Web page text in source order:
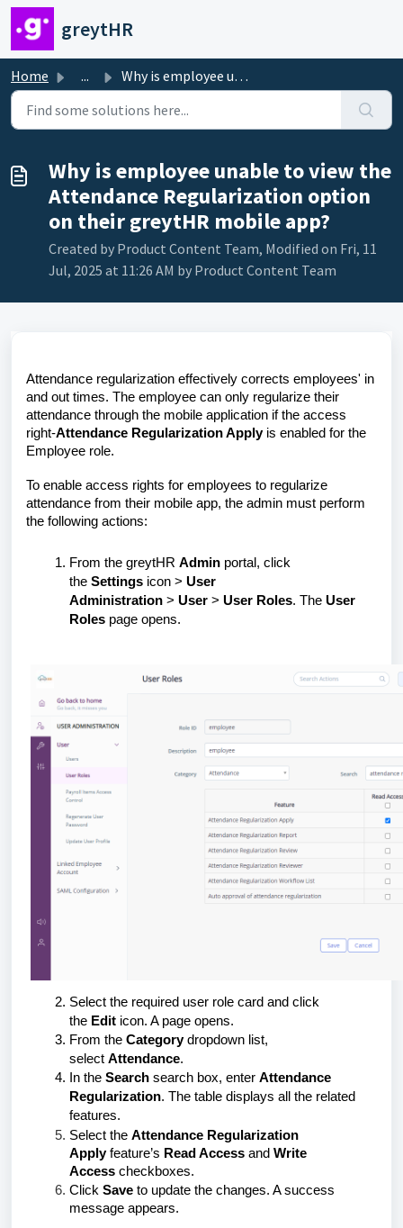
Skip to main content
greytHR
Home ... Why is employee unable to view the Attendance Regularizat...
Why is employee unable to view the
Attendance Regularization option
on their greytHR mobile app?
Created by Product Content Team, Modified on Fri, 11
Jul, 2025 at 11:26 AM by Product Content Team
Attendance regularization effectively corrects employees' in
and out times. The employee can only regularize their
attendance through the mobile application if the access
right-Attendance Regularization Applyis enabled for the
Employee role.
To enable access rights for employees to regularize
attendance from their mobile app, the admin must perform
the following actions:
From the greytHR Admin portal, click
the Settings icon > User
Administration > User > User Roles. The User
Roles page opens.
Select the required user role card and click
the Edit icon. A page opens.
From the Categorydropdown list,
select Attendance.
In the Search search box, enter Attendance
Regularization. The table displays all the related
features.
Select the Attendance Regularization
Applyfeature’s Read Access and Write
Access checkboxes.
Click Save to update the changes. A success
message appears.